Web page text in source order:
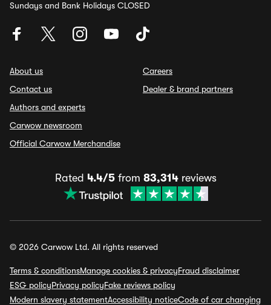
Sundays and Bank Holidays CLOSED
About us
Contact us
Authors and experts
Carwow newsroom
Official Carwow Merchandise
Careers
Dealer & brand partners
Rated 4.4/5from 83,314reviews
© 2026 Carwow Ltd. All rights reserved
Terms & conditionsManage cookies & privacyFraud disclaimer
ESG policyPrivacy policyFake reviews policy
Modern slavery statementAccessibility noticeCode of car changing